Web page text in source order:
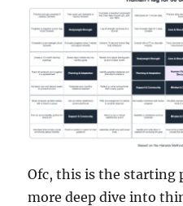
Ofc, this is the starting
more deep dive into